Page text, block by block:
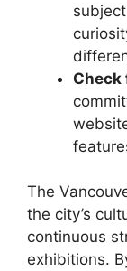
The
the city’s
continuous
exhibitions.